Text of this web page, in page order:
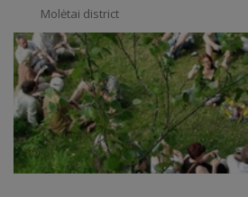
Molėtai district